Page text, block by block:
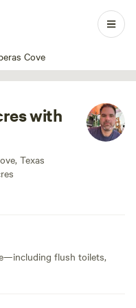
Cove
1 / 41
with
Texas
flush toilets,